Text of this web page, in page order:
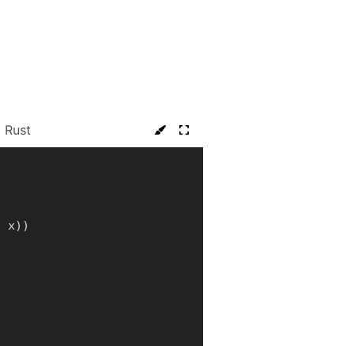
Rust
x) )